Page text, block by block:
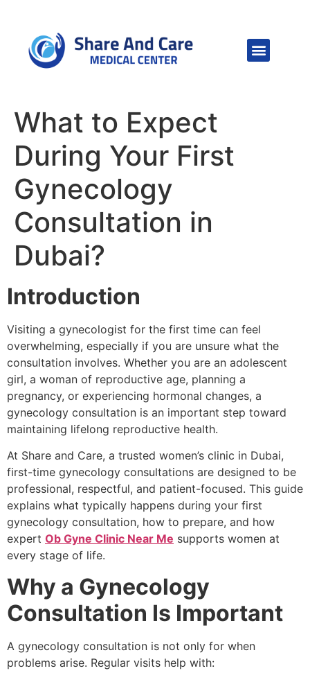
What to Expect
During Your First
Gynecology
Consultation in
Dubai?
Introduction
Visiting a gynecologist for the first time can feel
overwhelming, especially if you are unsure what the
consultation involves. Whether you are an adolescent
girl, a woman of reproductive age, planning a
pregnancy, or experiencing hormonal changes, a
gynecology consultation is an important step toward
maintaining lifelong reproductive health.
At Share and Care, a trusted women’s clinic in Dubai,
first-time gynecology consultations are designed to be
professional, respectful, and patient-focused. This guide
explains what typically happens during your first
gynecology consultation, how to prepare, and how
expert Ob Gyne Clinic Near Me supports women at
every stage of life.
Why a Gynecology
Consultation Is Important
A gynecology consultation is not only for when
problems arise. Regular visits help with: